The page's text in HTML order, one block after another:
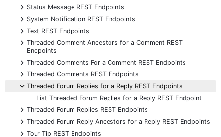
+
Status Message REST Endpoints
+
System Notification REST Endpoints
+
Text REST Endpoints
+
Threaded Comment Ancestors for a Comment REST
Endpoints
+
Threaded Comments For a Comment REST Endpoints
+
Threaded Comments REST Endpoints
-
Threaded Forum Replies for a Reply REST Endpoints
List Threaded Forum Replies for a Reply REST Endpoint
+
Threaded Forum Replies REST Endpoints
+
Threaded Forum Reply Ancestors for a Reply REST Endpoints
+
Tour Tip REST Endpoints